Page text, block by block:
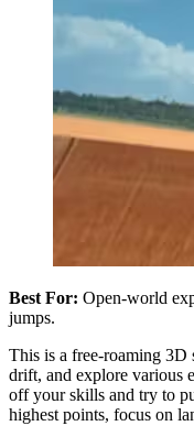
Best For: Open-world
jumps.
This is a free-roaming 3D
drift, and explore various
off your skills and try to
highest points, focus on